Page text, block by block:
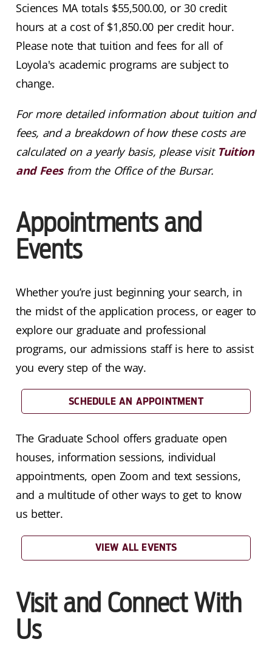
Sciences MA totals $55,500.00, or 30 credit
hours at a cost of $1,850.00 per credit hour.
Please note that tuition and fees for all of
Loyola's academic programs are subject to
change.
For more detailed information about tuition and
fees, and a breakdown of how these costs are
calculated on a yearly basis, please visit Tuition
and Feesfrom the Office of the Bursar.
Appointments and
Events
Whether you’re just beginning your search, in
the midst of the application process, or eager to
explore our graduate and professional
programs, our admissions staff is here to assist
you every step of the way.
SCHEDULE AN APPOINTMENT
The Graduate School offers graduate open
houses, information sessions, individual
appointments, open Zoom and text sessions,
and a multitude of other ways to get to know
us better.
VIEW ALL EVENTS
Visit and Connect With
Us